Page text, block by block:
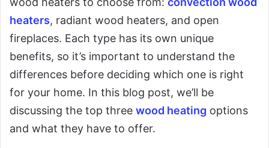
heaters, radiant wood heaters, and open
fireplaces. Each type has its own unique
benefits, so it’s important to understand the
differences before deciding which one is right
for your home. In this blog post, we’ll be
discussing the top three wood heating options
and what they have to offer.